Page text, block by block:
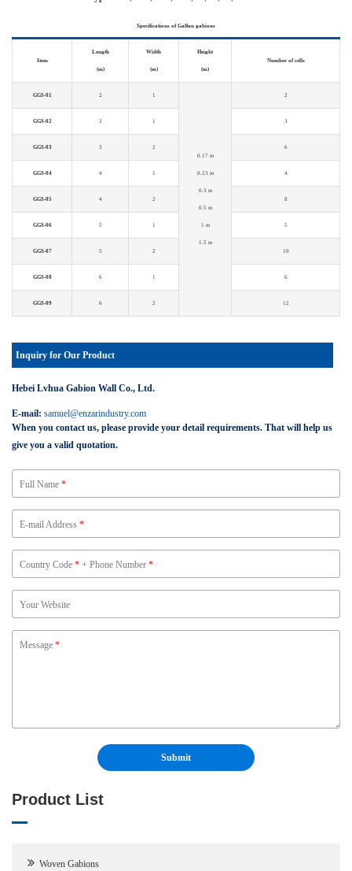
Specifications of Galfan gabions
Item
Length
(m)
Width
(m)
Height
(m)
Number of cells
GGS-01 2 1
0.17 m
0.23 m
0.3 m
0.5 m
1 m
1.5 m
2
GGS-02 3 1 3
GGS-03 3 2 6
GGS-04 4 1 4
GGS-05 4 2 8
GGS-06 5 1 5
GGS-07 5 2 10
GGS-08 6 1 6
GGS-09 6 2 12
Inquiry for Our Product
Hebei Lvhua Gabion Wall Co., Ltd.
E-mail: samuel@enzarindustry.com
When you contact us, please provide your detail requirements. That will help us
give you a valid quotation.
Full Name *
E-mail Address *
Country Code * + Phone Number *
Your Website
Message *
Product List
Woven Gabions